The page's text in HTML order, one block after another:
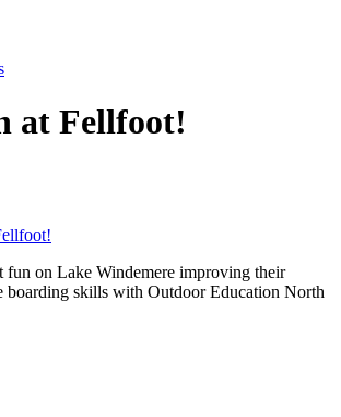
at Fellfoot!
fun on Lake Windemere improving their
boarding skills with Outdoor Education North